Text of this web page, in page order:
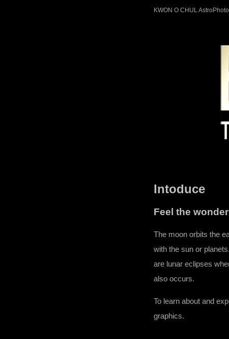
KWON O CHUL
Intoduce
Feel the
​The moon orbits the
with the sun or
are lunar eclipses
also occurs.
To learn about and
graphics.